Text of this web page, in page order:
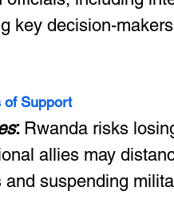
key decision-
of Support
: Rwanda risks
allies may
suspending